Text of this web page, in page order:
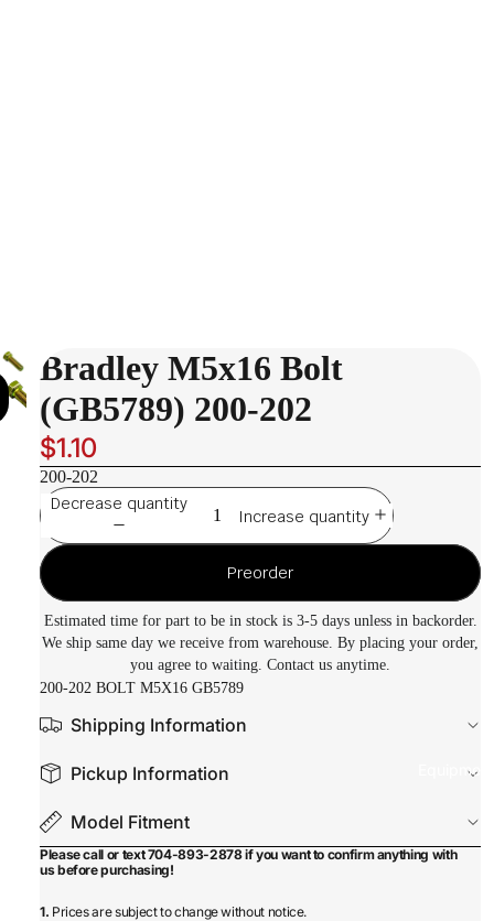
Equipment
Bradley M5x16 Bolt
(GB5789) 200-202
$1.10
200-202
Decrease quantity
Increase quantity
Preorder
Estimated time for part to be in stock is 3-5 days unless in backorder.
We ship same day we receive from warehouse. By placing your order,
you agree to waiting. Contact us anytime.
200-202 BOLT M5X16 GB5789
Shipping Information
Pickup Information
Model Fitment
Please call or text 704-893-2878 if you want to confirm anything with
us before purchasing!
1. Prices are subject to change without notice.